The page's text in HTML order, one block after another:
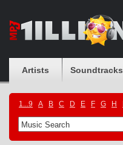
Artists Soundtracks
1...9 A B C D E F G H